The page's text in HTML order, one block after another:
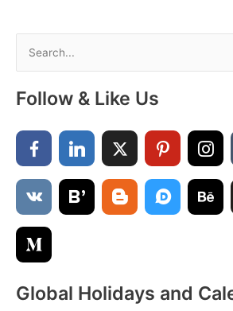
Traditions
Astrological
Insights
r
c
r
:
Follow & Like Us
Global Holidays and